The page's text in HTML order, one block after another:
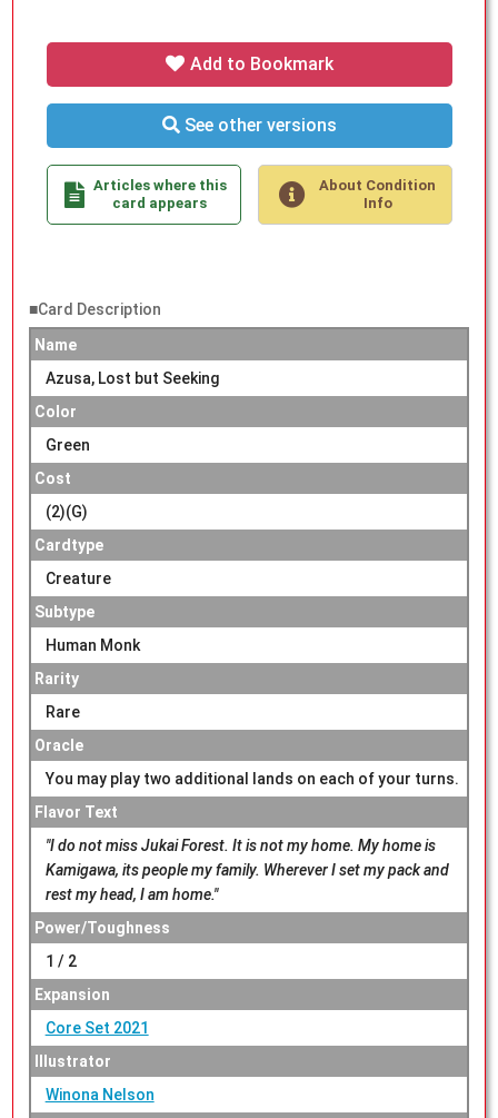
Add to Bookmark
See other versions
Articles where this
card appears
About Condition
Info
■Card Description
Name
Azusa, Lost but Seeking
Color
Green
Cost
(2)(G)
Cardtype
Creature
Subtype
Human Monk
Rarity
Rare
Oracle
You may play two additional lands on each of your turns.
Flavor Text
"I do not miss Jukai Forest. It is not my home. My home is
Kamigawa, its people my family. Wherever I set my pack and
rest my head, I am home."
Power/Toughness
1 / 2
Expansion
Core Set 2021
Illustrator
Winona Nelson